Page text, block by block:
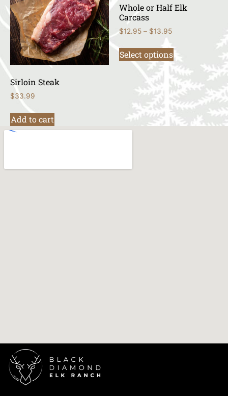
Sirloin Steak
$33.99
Add to cart
Whole or Half Elk
Carcass
$12.95 – $13.95
Select options